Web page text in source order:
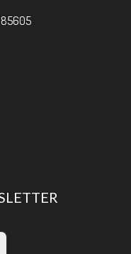
85605